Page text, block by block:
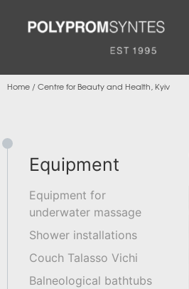
Home / Centre for Beauty and Health, Kyiv
Equipment
Equipment for
underwater massage
Shower installations
Couch Talasso Vichi
Balneological bathtubs